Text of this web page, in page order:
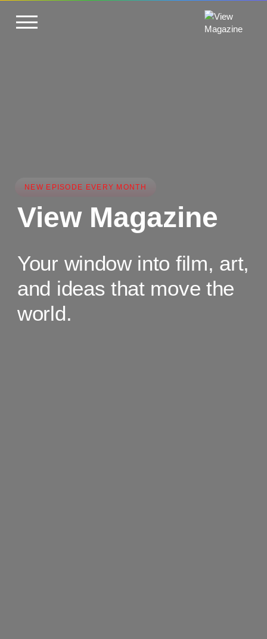
NEW EPISODE EVERY MONTH
View Magazine
Your window into film, art,
and ideas that move the
world.